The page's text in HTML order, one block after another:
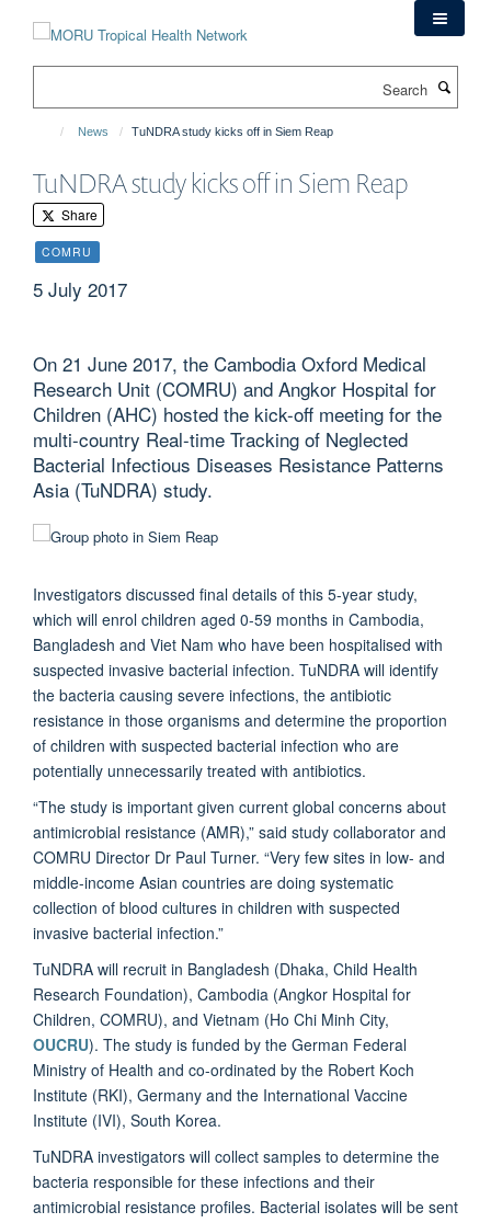
News TuNDRA study kicks off in Siem Reap
TuNDRA study kicks off in Siem Reap
Share
COMRU
5 July 2017
On 21 June 2017, the Cambodia Oxford Medical
Research Unit (COMRU) and Angkor Hospital for
Children (AHC) hosted the kick-off meeting for the
multi-country Real-time Tracking of Neglected
Bacterial Infectious Diseases Resistance Patterns
Asia (TuNDRA) study.
Investigators discussed final details of this 5-year study,
which will enrol children aged 0-59 months in Cambodia,
Bangladesh and Viet Nam who have been hospitalised with
suspected invasive bacterial infection. TuNDRA will identify
the bacteria causing severe infections, the antibiotic
resistance in those organisms and determine the proportion
of children with suspected bacterial infection who are
potentially unnecessarily treated with antibiotics.
“The study is important given current global concerns about
antimicrobial resistance (AMR),” said study collaborator and
COMRU Director Dr Paul Turner. “Very few sites in low- and
middle-income Asian countries are doing systematic
collection of blood cultures in children with suspected
invasive bacterial infection.”
TuNDRA will recruit in Bangladesh (Dhaka, Child Health
Research Foundation), Cambodia (Angkor Hospital for
Children, COMRU), and Vietnam (Ho Chi Minh City,
OUCRU). The study is funded by the German Federal
Ministry of Health and co-ordinated by the Robert Koch
Institute (RKI), Germany and the International Vaccine
Institute (IVI), South Korea.
TuNDRA investigators will collect samples to determine the
bacteria responsible for these infections and their
antimicrobial resistance profiles. Bacterial isolates will be sent